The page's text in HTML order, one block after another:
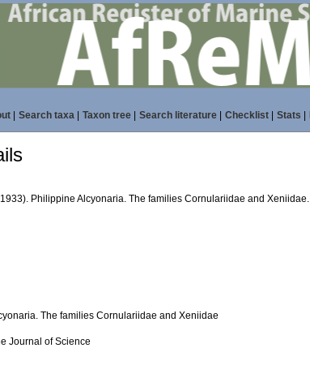
| Search taxa| Taxon tree| Search literature| Checklist| Stats
Philippine Alcyonaria. The families Cornulariidae and Xeniidae.
The families Cornulariidae and Xeniidae
Journal of Science